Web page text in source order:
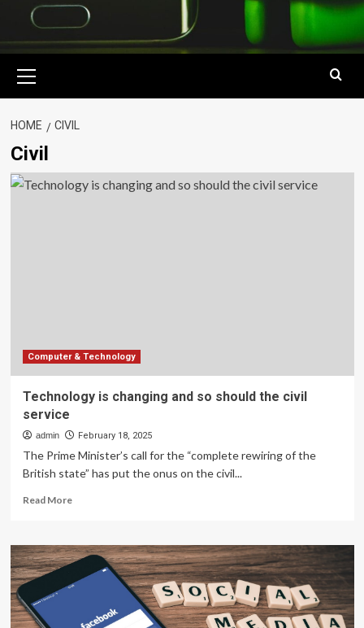
Menu
HOME CIVIL
Civil
Computer & Technology
Technology is changing and so should the civil
service
admin February 18, 2025
The Prime Minister’s call for the “complete rewiring of the
British state” has put the onus on the civil...
Read MoreRead
Technology
is
changing
and
should